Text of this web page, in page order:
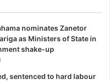
every exposed body of
to create water, an
deep space
nominates Zanetor
as Ministers of State in
shake-up
sentenced to hard labour